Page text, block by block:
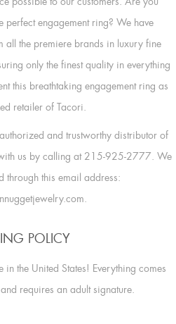
engagement ring? We have
all the premiere brands in luxury fine
only the finest quality in everything
this breathtaking engagement ring as
retailer of Tacori.
and trustworthy distributor of
us by calling at 215-925-2777. We
through this email address:
POLICY
the United States! Everything comes
requires an adult signature.